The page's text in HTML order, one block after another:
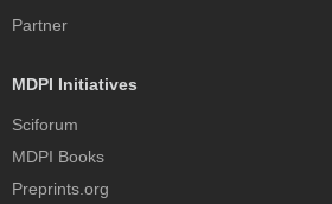
Partner
MDPI Initiatives
Sciforum
MDPI Books
Preprints.org